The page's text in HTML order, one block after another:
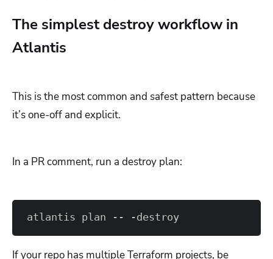
The simplest destroy workflow in
Atlantis
This is the most common and safest pattern because
it’s one-off and explicit.
In a PR comment, run a destroy plan:
atlantis plan -- -destroy
If your repo has multiple Terraform projects, be